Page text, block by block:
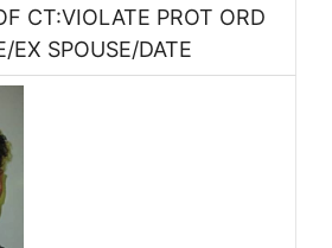
CT:VIOLATE PROT ORD
EX SPOUSE/DATE